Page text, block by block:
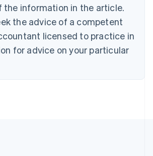
the information in the article.
the advice of a competent
licensed to practice in
for advice on your particular